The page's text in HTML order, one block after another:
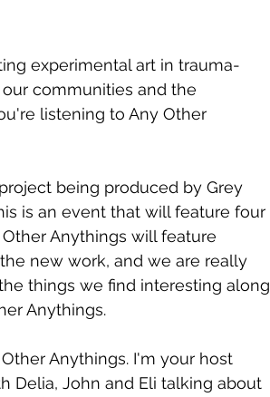
experimental art in trauma-
communities and the
listening to Any Other
being produced by Grey
is an event that will feature four
Anythings will feature
new work, and we are really
things we find interesting along
Anythings.
Anythings. I'm your host
Delia, John and Eli talking about